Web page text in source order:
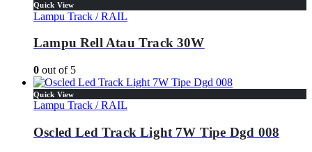
Quick View
Lampu Track / RAIL
Lampu Rell Atau Track 30W
0 out of 5
Quick View
Lampu Track / RAIL
Oscled Led Track Light 7W Tipe Dgd 008